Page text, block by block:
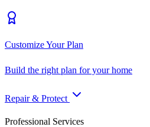
Customize Your Plan
Build the right plan for your home
Repair & Protect
Professional Services